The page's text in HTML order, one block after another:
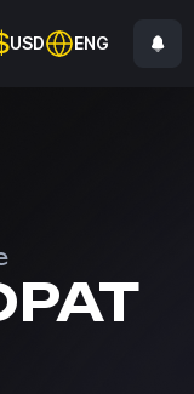
USD ENG